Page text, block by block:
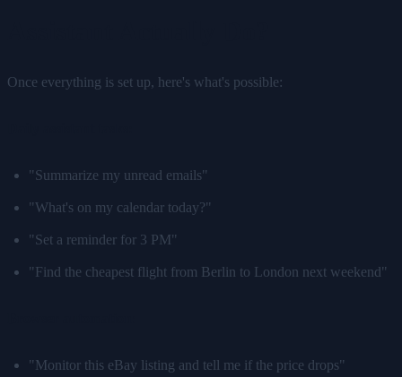
Once everything is set up, here's what's possible:
"Summarize my unread emails"
"What's on my calendar today?"
"Set a reminder for 3 PM"
"Find the cheapest flight from Berlin to London next weekend"
"Monitor this eBay listing and tell me if the price drops"